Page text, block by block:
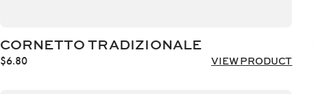
CORNETTO TRADIZIONALE
$6.80 VIEW PRODUCT